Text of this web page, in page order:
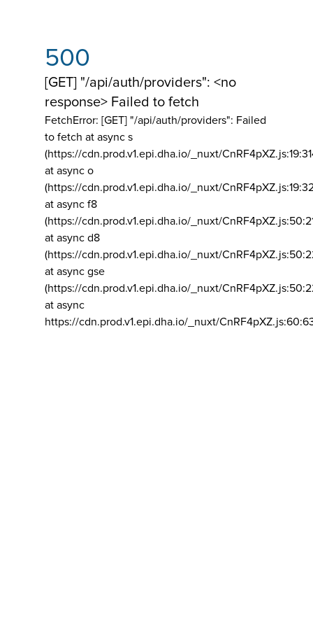
500
[GET] "/api/auth/providers": <no
response> Failed to fetch
FetchError: [GET] "/api/auth/providers": Failed
to fetch at async s
(https://cdn.prod.v1.epi.dha.io/_nuxt/
at async o
(https://cdn.prod.v1.epi.dha.io/_nuxt/
at async f8
(https://cdn.prod.v1.epi.dha.io/_nuxt/
at async d8
(https://cdn.prod.v1.epi.dha.io/_nuxt/
at async gse
(https://cdn.prod.v1.epi.dha.io/_nuxt/
at async
https://cdn.prod.v1.epi.dha.io/_nuxt/